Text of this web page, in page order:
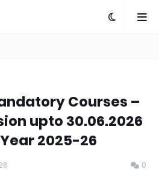
Courses –
upto 30.06.2026
2025-26
0